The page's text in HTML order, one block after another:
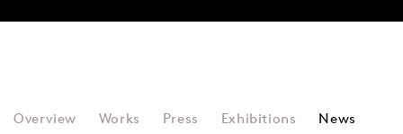
LOVID
Overview Works Press Exhibitions News